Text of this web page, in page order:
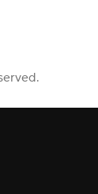
between a
with a
them
as